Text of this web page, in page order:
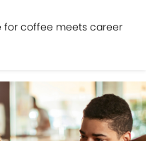
for coffee meets career